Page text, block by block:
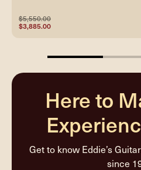
$5,550.00
$3,885.00
33.33333333333333%
Here to
Get to know Eddie’s
since